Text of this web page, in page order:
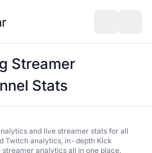
Streamer
Stats
and live streamer stats for all
Twitch analytics, in-depth Kick
analytics all in one place.